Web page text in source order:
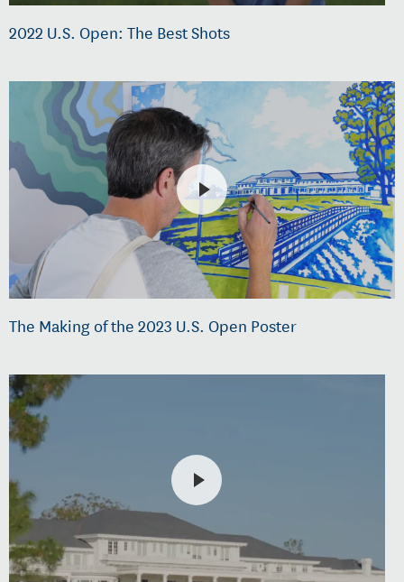
2022 U.S. Open: The Best Shots
The Making of the 2023 U.S. Open Poster